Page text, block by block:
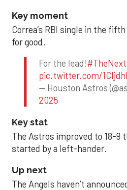
Key moment
Correa’s RBI single in the
for good.
For the lead!
pic.twitter.com/
— Houston Astros
2025
Key stat
The Astros improved to 18-9
started by a left-hander.
Up next
The Angels haven’t